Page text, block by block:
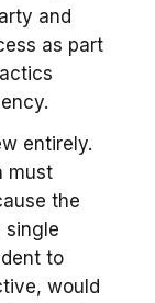
and
as part
entirely.
must
the
single
to
would